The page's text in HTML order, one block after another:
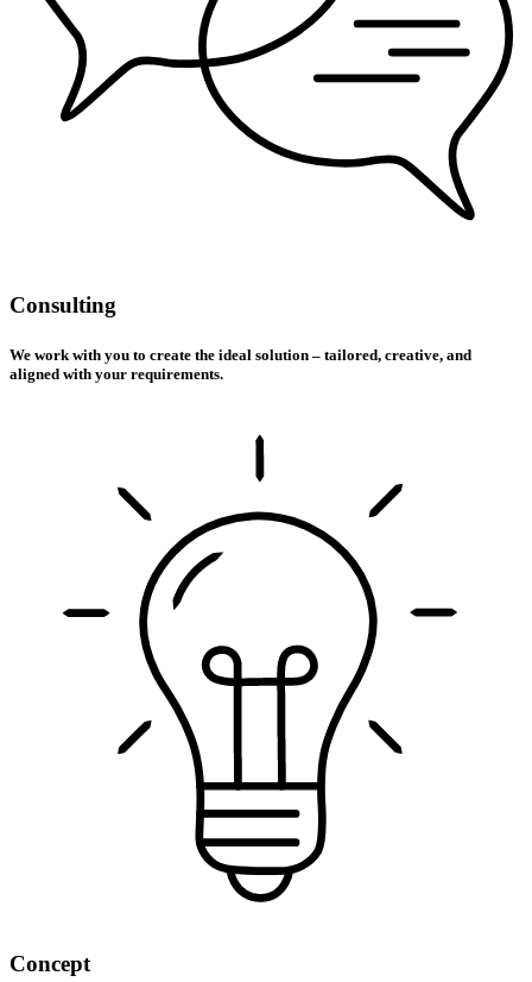
Consulting
We work with you to create the ideal solution – tailored, creative, and
aligned with your requirements.
Concept